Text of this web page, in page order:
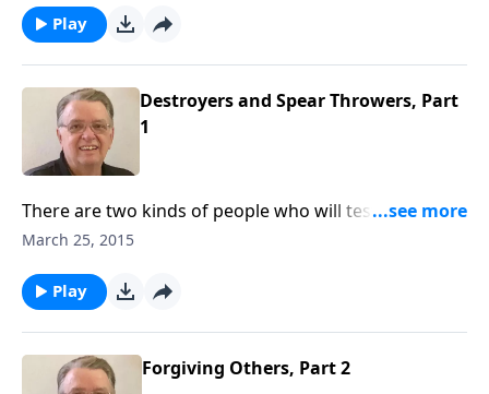
Play
Destroyers and Spear Throwers, Part
1
There are two kinds of people who will test your
ability to forgive.
March 25, 2015
Play
Forgiving Others, Part 2